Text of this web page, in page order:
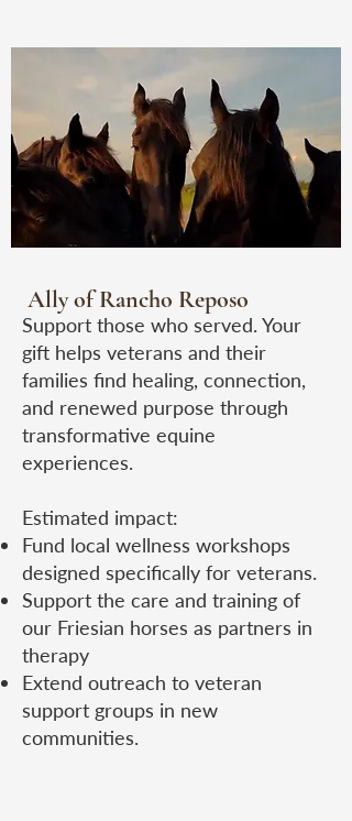
Ally of Rancho Reposo
​Support those who served. Your
gift helps veterans and their
families find healing, connection,
and renewed purpose through
transformative equine
experiences.
Estimated impact:
Fund local wellness workshops
designed specifically for veterans.
Support the care and training of
our Friesian horses as partners in
therapy
Extend outreach to veteran
support groups in new
communities.